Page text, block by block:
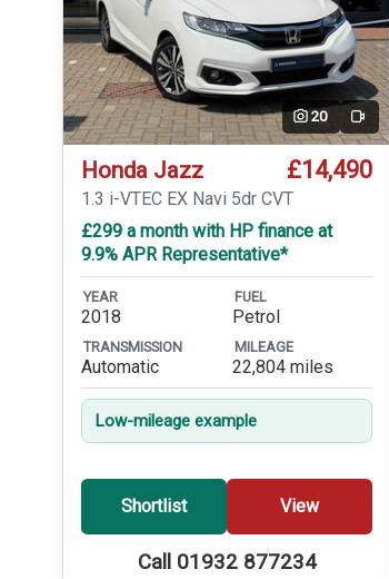
20 Video
Honda Jazz £14,490
1.3 i-VTEC EX Navi 5dr CVT
£299 a month with HP finance at
9.9% APR Representative*
YEAR
2018
FUEL
Petrol
TRANSMISSION
Automatic
MILEAGE
22,804 miles
Low-mileage example
Shortlist View
Call 01932 877234